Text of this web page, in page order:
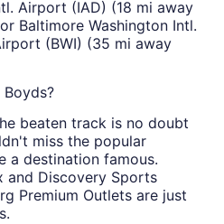
Airport (IAD) (18 mi away
Baltimore Washington Intl.
(BWI) (35 mi away
beaten track is no doubt
miss the popular
a destination famous.
and Discovery Sports
Premium Outlets are just